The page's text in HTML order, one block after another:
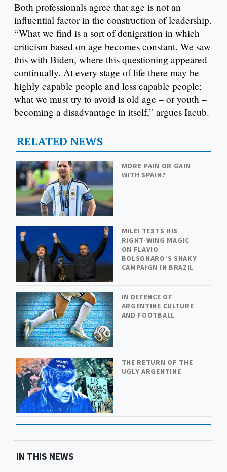
Both professionals agree that age is not an
influential factor in the construction of leadership.
“What we find is a sort of denigration in which
criticism based on age becomes constant. We saw
this with Biden, where this questioning appeared
continually. At every stage of life there may be
highly capable people and less capable people;
what we must try to avoid is old age – or youth –
becoming a disadvantage in itself,” argues Iacub.
RELATED NEWS
MORE PAIN OR GAIN
WITH SPAIN?
MILEI TESTS HIS
RIGHT-WING MAGIC
ON FLAVIO
BOLSONARO’S SHAKY
CAMPAIGN IN BRAZIL
IN DEFENCE OF
ARGENTINE CULTURE
AND FOOTBALL
THE RETURN OF THE
UGLY ARGENTINE
IN THIS NEWS